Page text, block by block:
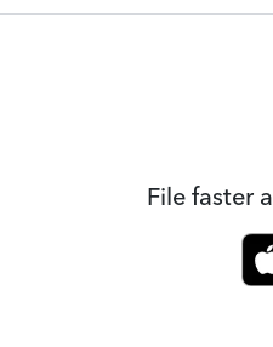
File faster